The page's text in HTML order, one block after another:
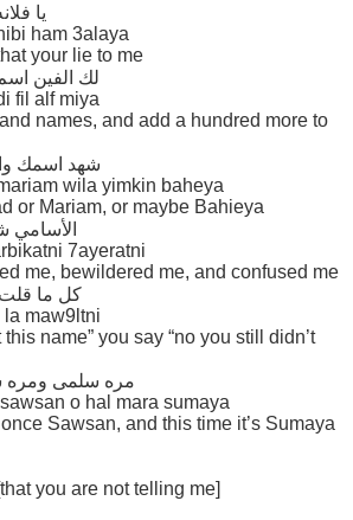
يا
ham 3alaya
your lie to me
لك الفين
fil alf miya
names, and add a hundred more to
شهد اسمك
wila yimkin baheya
or Mariam, or maybe Bahieya
الأسامي
7ayeratni
me, bewildered me, and confused me
كل ما قلت
la maw9ltni
name” you say “no you still didn’t
مره سلمى ومره
o hal mara sumaya
Sawsan, and this time it’s Sumaya
you are not telling me]